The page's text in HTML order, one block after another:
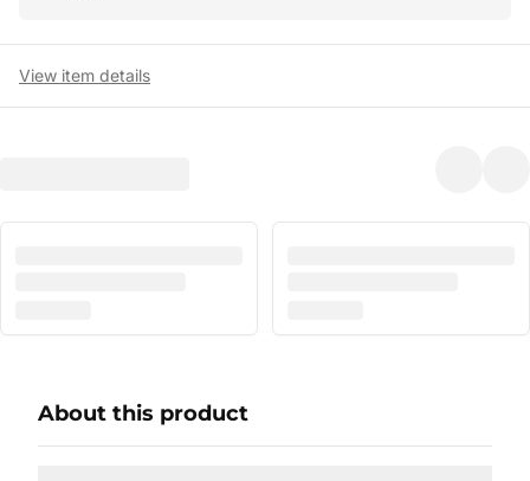
View item details
About this product